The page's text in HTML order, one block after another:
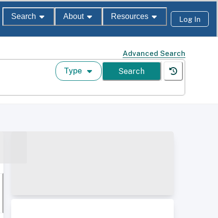
Search About Resources Log In
Advanced Search
Type Search